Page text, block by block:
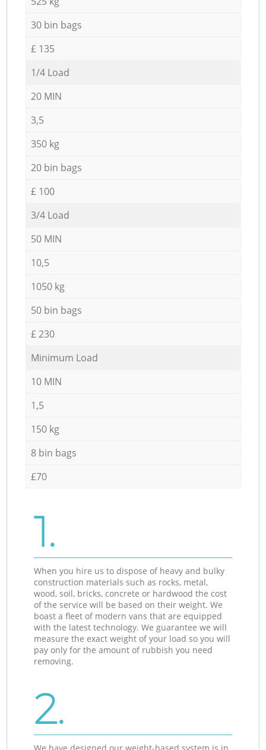
30 bin bags
£ 135
1/4 Load
20 MIN
3,5
350 kg
20 bin bags
£ 100
3/4 Load
50 MIN
10,5
1050 kg
50 bin bags
£ 230
Minimum Load
10 MIN
1,5
150 kg
8 bin bags
£70
1.
When you hire us to dispose of heavy and bulky
construction materials such as rocks, metal,
wood, soil, bricks, concrete or hardwood the cost
of the service will be based on their weight. We
boast a fleet of modern vans that are equipped
with the latest technology. We guarantee we will
measure the exact weight of your load so you will
pay only for the amount of rubbish you need
removing.
2.
We have designed our weight-based system is in